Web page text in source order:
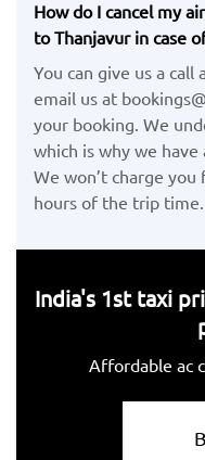
How do I cancel my
to Thanjavur in case
You can give us a call
email us at
your booking. We
which is why we
We won’t charge
hours of the trip time.
India's 1st taxi
Affordable ac